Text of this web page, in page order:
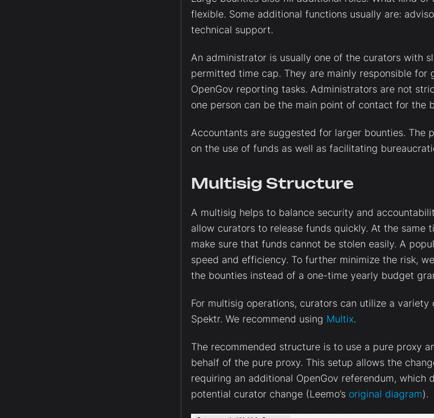
flexible. Some additional functions usually are:
technical support.
An administrator is usually one of the curators with
permitted time cap. They are mainly responsible for
OpenGov reporting tasks. Administrators are not
one person can be the main point of contact for the
Accountants are suggested for larger bounties. The
on the use of funds as well as facilitating
Multisig Structure
A multisig helps to balance security and
allow curators to release funds quickly. At the same
make sure that funds cannot be stolen easily. A
speed and efficiency. To further minimize the risk,
the bounties instead of a one-time yearly budget
For multisig operations, curators can utilize a
Spektr. We recommend using Multix.
The recommended structure is to use a pure proxy
behalf of the pure proxy. This setup allows the
requiring an additional OpenGov referendum,
potential curator change (Leemo’s original diagram).